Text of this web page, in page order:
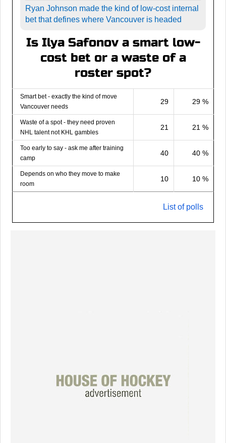
Ryan Johnson made the kind of low-cost internal
bet that defines where Vancouver is headed
Is Ilya Safonov a smart low-
cost bet or a waste of a
roster spot?
Smart bet - exactly the kind of move
Vancouver needs
29 29 %
Waste of a spot - they need proven
NHL talent not KHL gambles
21 21 %
Too early to say - ask me after training
camp
40 40 %
Depends on who they move to make
room
10 10 %
List of polls